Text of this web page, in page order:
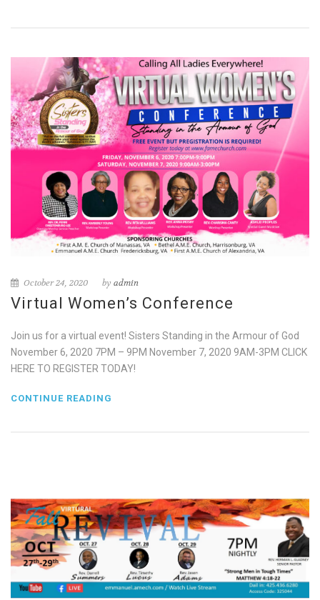
October 24, 2020 by admin
Virtual Women’s Conference
Join us for a virtual event! Sisters Standing in the Armour of God
November 6, 2020 7PM – 9PM November 7, 2020 9AM-3PM CLICK
HERE TO REGISTER TODAY!
CONTINUE READING